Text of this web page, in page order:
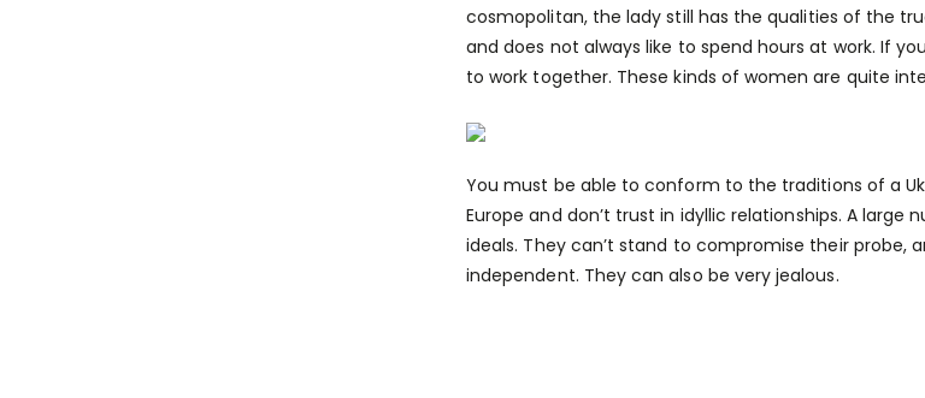
cosmopolitan, the lady still has the qualities of the
and does not always like to spend hours at work. If
to work together. These kinds of women are quite
You must be able to conform to the traditions of a
Europe and don’t trust in idyllic relationships. A
ideals. They can’t stand to compromise their probe,
independent. They can also be very jealous.